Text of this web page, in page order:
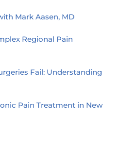
Mark Aasen, MD
Regional Pain
Fail: Understanding
Pain Treatment in New